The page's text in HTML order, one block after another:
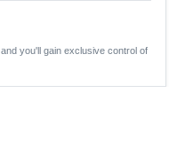
, and you'll gain exclusive control of